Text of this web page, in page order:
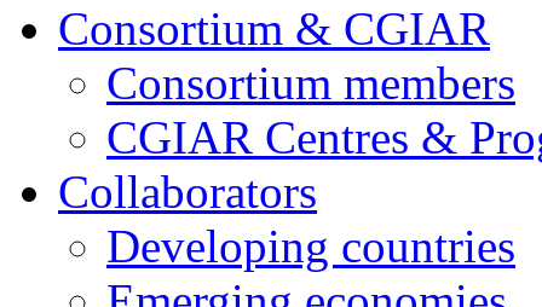
Consortium & CGIAR
Consortium members
CGIAR Centres &
Collaborators
Developing countries